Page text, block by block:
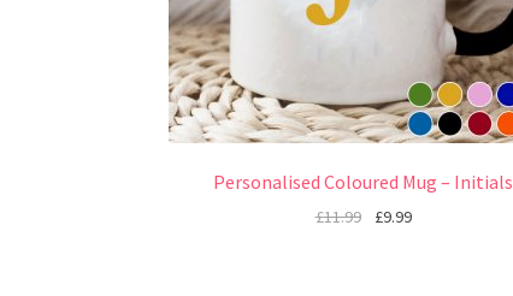
Personalised Coloured Mug – Initials
£11.99 £9.99